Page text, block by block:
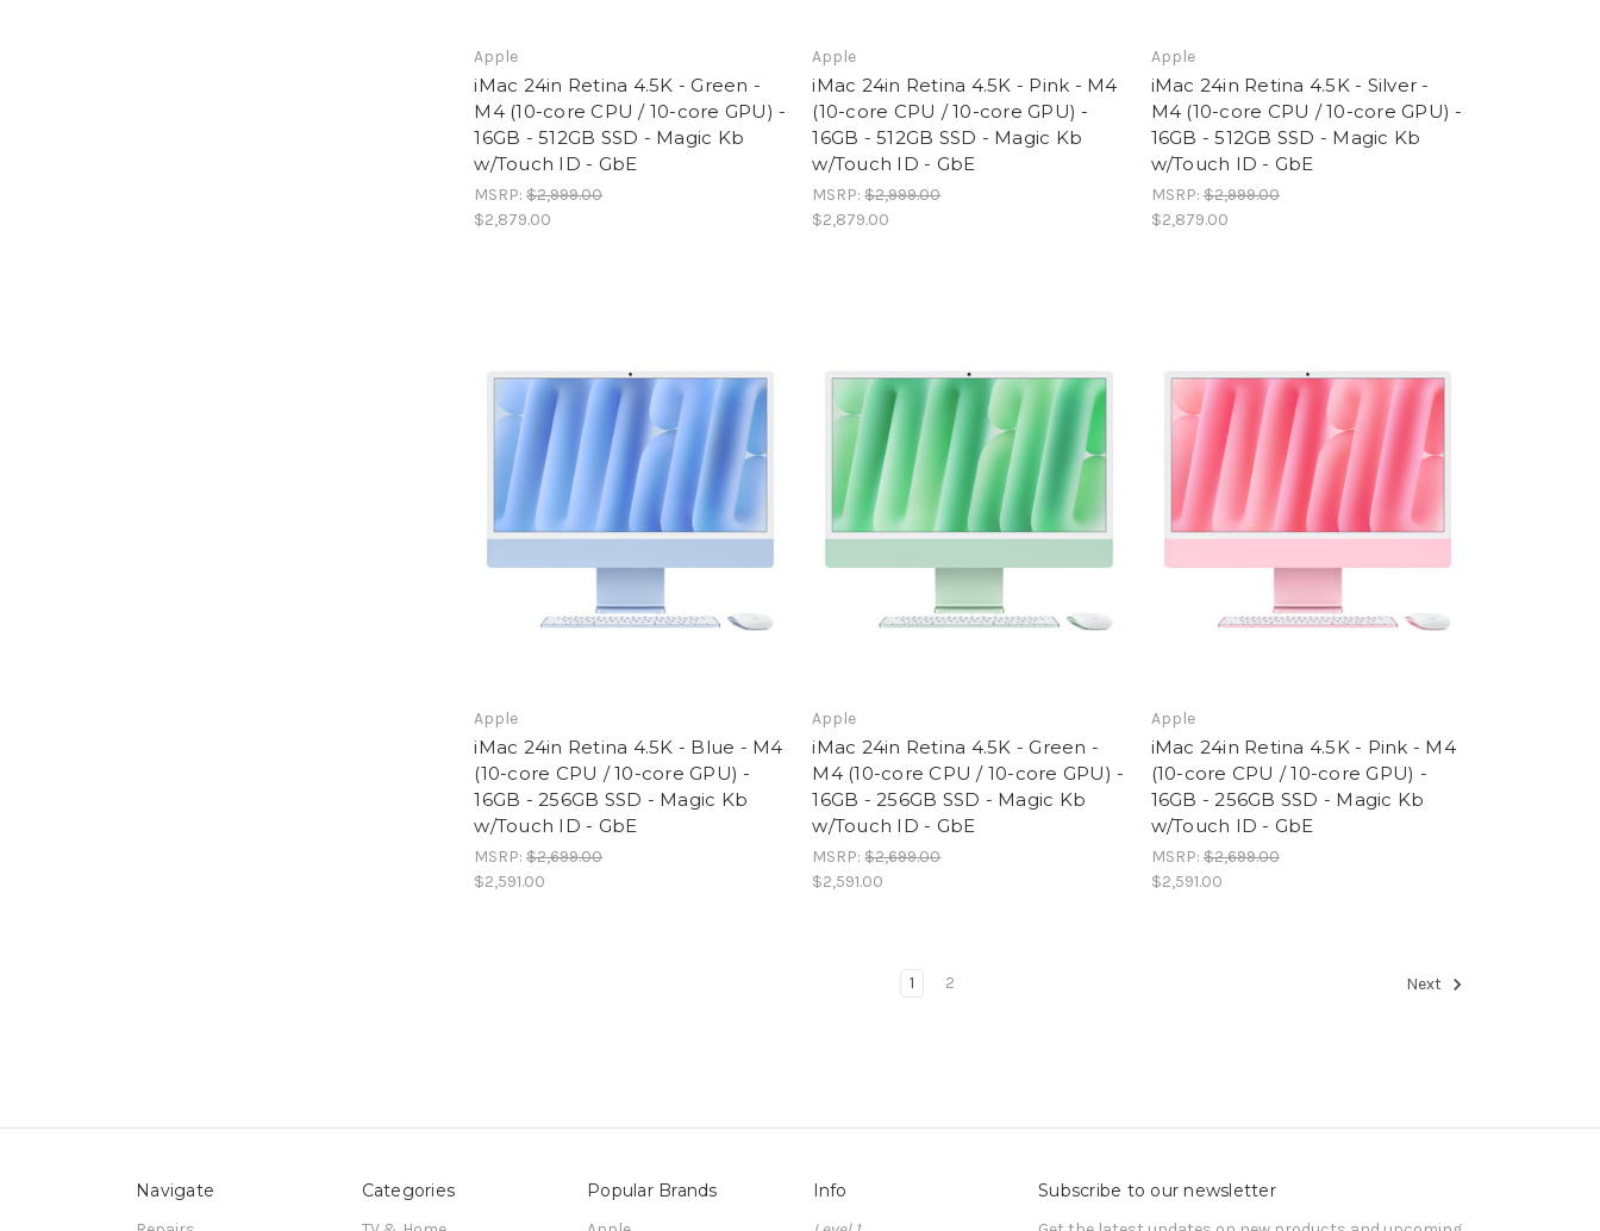
Apple
iMac 24in Retina 4.5K - Green -
M4 (10-core CPU / 10-core GPU) -
16GB - 512GB SSD - Magic Kb
w/Touch ID - GbE
MSRP:$2,999.00
$2,879.00
Apple
iMac 24in Retina 4.5K - Pink - M4
(10-core CPU / 10-core GPU) -
16GB - 512GB SSD - Magic Kb
w/Touch ID - GbE
MSRP:$2,999.00
$2,879.00
Apple
iMac 24in Retina 4.5K - Silver -
M4 (10-core CPU / 10-core GPU) -
16GB - 512GB SSD - Magic Kb
w/Touch ID - GbE
MSRP:$2,999.00
$2,879.00
Apple
iMac 24in Retina 4.5K - Blue - M4
(10-core CPU / 10-core GPU) -
16GB - 256GB SSD - Magic Kb
w/Touch ID - GbE
MSRP:$2,699.00
$2,591.00
Apple
iMac 24in Retina 4.5K - Green -
M4 (10-core CPU / 10-core GPU) -
16GB - 256GB SSD - Magic Kb
w/Touch ID - GbE
MSRP:$2,699.00
$2,591.00
Apple
iMac 24in Retina 4.5K - Pink - M4
(10-core CPU / 10-core GPU) -
16GB - 256GB SSD - Magic Kb
w/Touch ID - GbE
MSRP:$2,699.00
$2,591.00
1 2 Next
Navigate Categories Popular Brands Info Subscribe to our newsletter